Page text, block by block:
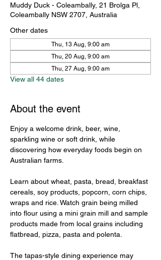
Muddy Duck - Coleambally, 21 Brolga Pl,
Coleambally NSW 2707, Australia
Other dates
Thu, 13 Aug, 9:00 am
Thu, 20 Aug, 9:00 am
Thu, 27 Aug, 9:00 am
View all 44 dates
About the event
Enjoy a welcome drink, beer, wine,
sparkling wine or soft drink, while
discovering how everyday foods begin on
Australian farms.
Learn about wheat, pasta, bread, breakfast
cereals, soy products, popcorn, corn chips,
wraps and rice. Watch grain being milled
into flour using a mini grain mill and sample
products made from local grains including
flatbread, pizza, pasta and polenta.
The tapas-style dining experience may